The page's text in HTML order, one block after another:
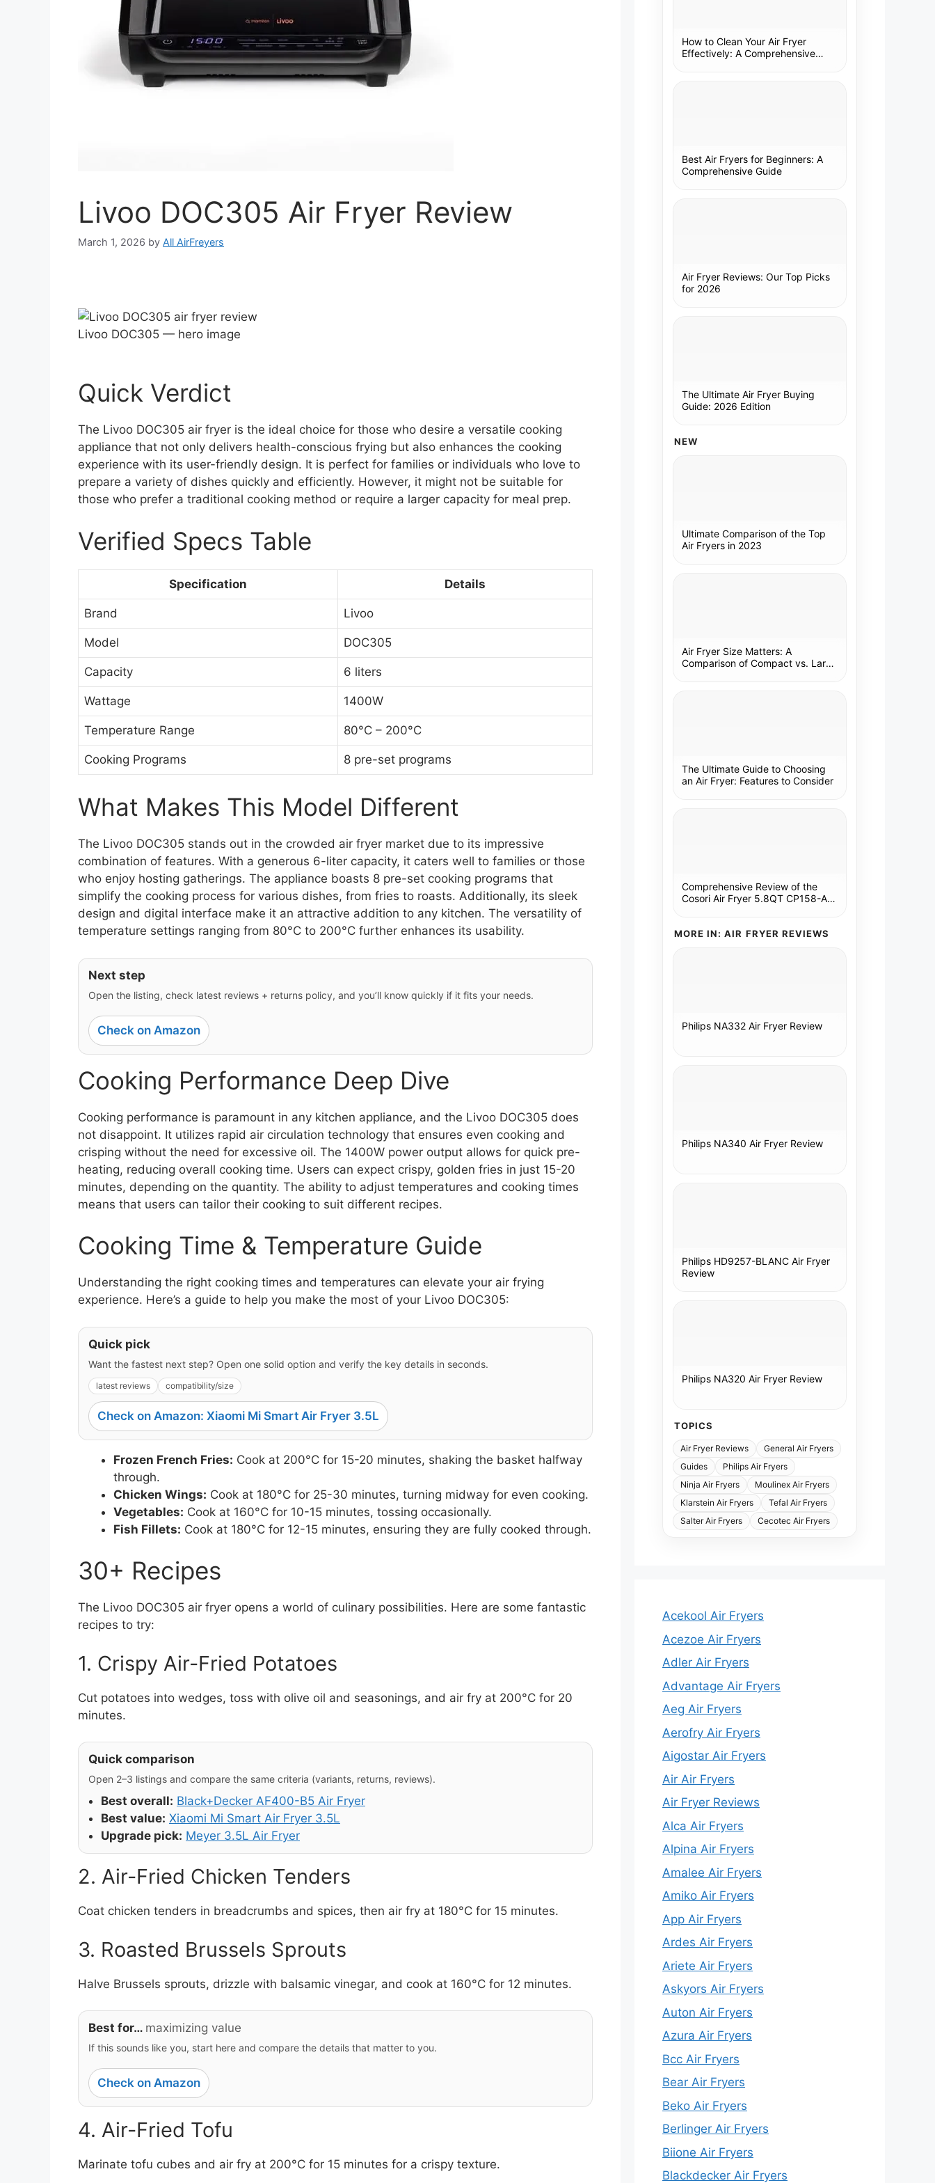
Livoo DOC305 Air Fryer Review
March 1, 2026 by All AirFreyers
Livoo DOC305 — hero image
Quick Verdict
The Livoo DOC305 air fryer is the ideal choice for those who desire a versatile cooking
appliance that not only delivers health-conscious frying but also enhances the cooking
experience with its user-friendly design. It is perfect for families or individuals who love to
prepare a variety of dishes quickly and efficiently. However, it might not be suitable for
those who prefer a traditional cooking method or require a larger capacity for meal prep.
Verified Specs Table
Specification Details
Brand Livoo
Model DOC305
Capacity 6 liters
Wattage 1400W
Temperature Range 80°C – 200°C
Cooking Programs 8 pre-set programs
What Makes This Model Different
The Livoo DOC305 stands out in the crowded air fryer market due to its impressive
combination of features. With a generous 6-liter capacity, it caters well to families or those
who enjoy hosting gatherings. The appliance boasts 8 pre-set cooking programs that
simplify the cooking process for various dishes, from fries to roasts. Additionally, its sleek
design and digital interface make it an attractive addition to any kitchen. The versatility of
temperature settings ranging from 80°C to 200°C further enhances its usability.
Next step
Open the listing, check latest reviews + returns policy, and you’ll know quickly if it fits your needs.
Check on Amazon
Cooking Performance Deep Dive
Cooking performance is paramount in any kitchen appliance, and the Livoo DOC305 does
not disappoint. It utilizes rapid air circulation technology that ensures even cooking and
crisping without the need for excessive oil. The 1400W power output allows for quick pre-
heating, reducing overall cooking time. Users can expect crispy, golden fries in just 15-20
minutes, depending on the quantity. The ability to adjust temperatures and cooking times
means that users can tailor their cooking to suit different recipes.
Cooking Time & Temperature Guide
Understanding the right cooking times and temperatures can elevate your air frying
experience. Here’s a guide to help you make the most of your Livoo DOC305:
Quick pick
Want the fastest next step? Open one solid option and verify the key details in seconds.
latest reviews compatibility/size
Check on Amazon: Xiaomi Mi Smart Air Fryer 3.5L
Frozen French Fries: Cook at 200°C for 15-20 minutes, shaking the basket halfway
through.
Chicken Wings: Cook at 180°C for 25-30 minutes, turning midway for even cooking.
Vegetables: Cook at 160°C for 10-15 minutes, tossing occasionally.
Fish Fillets: Cook at 180°C for 12-15 minutes, ensuring they are fully cooked through.
30+ Recipes
The Livoo DOC305 air fryer opens a world of culinary possibilities. Here are some fantastic
recipes to try:
1. Crispy Air-Fried Potatoes
Cut potatoes into wedges, toss with olive oil and seasonings, and air fry at 200°C for 20
minutes.
Quick comparison
Open 2–3 listings and compare the same criteria (variants, returns, reviews).
Best overall: Black+Decker AF400-B5 Air Fryer
Best value: Xiaomi Mi Smart Air Fryer 3.5L
Upgrade pick: Meyer 3.5L Air Fryer
2. Air-Fried Chicken Tenders
Coat chicken tenders in breadcrumbs and spices, then air fry at 180°C for 15 minutes.
3. Roasted Brussels Sprouts
Halve Brussels sprouts, drizzle with balsamic vinegar, and cook at 160°C for 12 minutes.
Best for… maximizing value
If this sounds like you, start here and compare the details that matter to you.
Check on Amazon
4. Air-Fried Tofu
Marinate tofu cubes and air fry at 200°C for 15 minutes for a crispy texture.
How to Clean Your Air Fryer
Effectively: A Comprehensive
Best Air Fryers for Beginners: A
Comprehensive Guide
Air Fryer Reviews: Our Top Picks
for 2026
The Ultimate Air Fryer Buying
Guide: 2026 Edition
NEW
Ultimate Comparison of the Top
Air Fryers in 2023
Air Fryer Size Matters: A
Comparison of Compact vs. Large
The Ultimate Guide to Choosing
an Air Fryer: Features to Consider
Comprehensive Review of the
Cosori Air Fryer 5.8QT CP158-AF:
MORE IN: AIR FRYER REVIEWS
Philips NA332 Air Fryer Review
Philips NA340 Air Fryer Review
Philips HD9257-BLANC Air Fryer
Review
Philips NA320 Air Fryer Review
TOPICS
Air Fryer Reviews
General Air Fryers
Guides
Philips Air Fryers
Ninja Air Fryers
Moulinex Air Fryers
Klarstein Air Fryers
Tefal Air Fryers
Salter Air Fryers
Cecotec Air Fryers
Acekool Air Fryers
Acezoe Air Fryers
Adler Air Fryers
Advantage Air Fryers
Aeg Air Fryers
Aerofry Air Fryers
Aigostar Air Fryers
Air Air Fryers
Air Fryer Reviews
Alca Air Fryers
Alpina Air Fryers
Amalee Air Fryers
Amiko Air Fryers
App Air Fryers
Ardes Air Fryers
Ariete Air Fryers
Askyors Air Fryers
Auton Air Fryers
Azura Air Fryers
Bcc Air Fryers
Bear Air Fryers
Beko Air Fryers
Berlinger Air Fryers
Biione Air Fryers
Blackdecker Air Fryers